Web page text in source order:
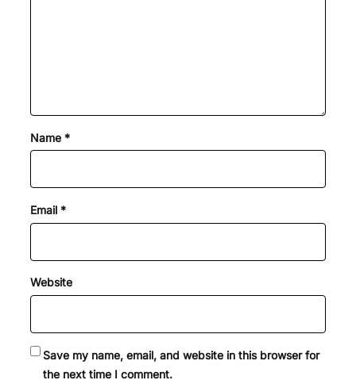
Name *
Email *
Website
Save my name, email, and website in this browser for
the next time I comment.